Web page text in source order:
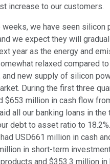
increase to our customers.
weeks, we have seen silicon
we expect they will
year as the energy and
relaxed compared
new supply of silicon
During the first three
$653 million in cash flow
all our banking loans in the
debt to asset ratio to
USD661 million in cash
in short-term
and $353.3 million in